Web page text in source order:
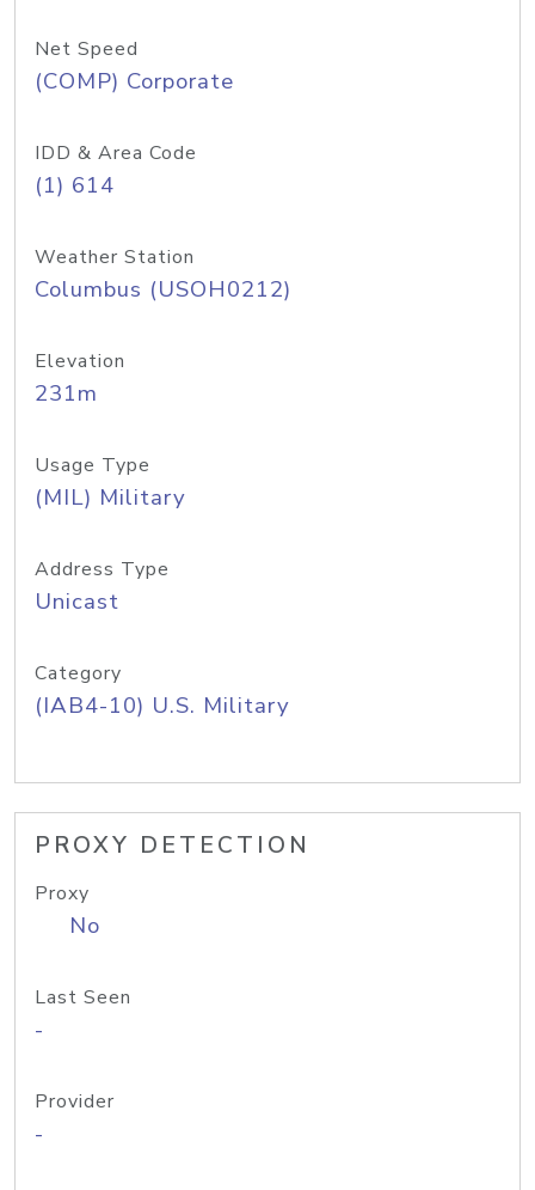
Net Speed
(COMP) Corporate
IDD & Area Code
(1) 614
Weather Station
Columbus (USOH0212)
Elevation
231m
Usage Type
(MIL) Military
Address Type
Unicast
Category
(IAB4-10) U.S. Military
PROXY DETECTION
Proxy
No
Last Seen
-
Provider
-